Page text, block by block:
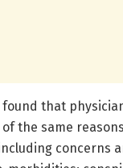
found that
the same reasons
concerns